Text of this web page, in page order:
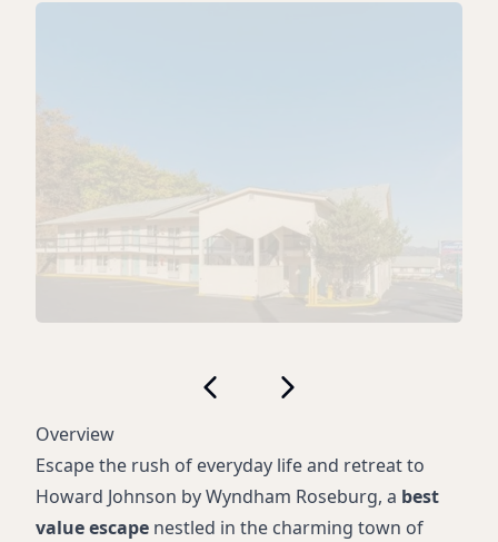
Overview
Escape the rush of everyday life and retreat to
Howard Johnson by Wyndham Roseburg, a best
value escape nestled in the charming town of